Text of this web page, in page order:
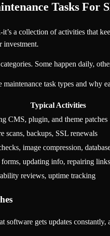
Tasks For
it’s a collection of activities that
investment.
Some happen daily,
task types and why
Typical Activities
CMS, plugin, and theme patches
scans, backups, SSL renewals
image compression,
forms, updating info, repairing links
reviews, uptime tracking
software gets updates constantly,